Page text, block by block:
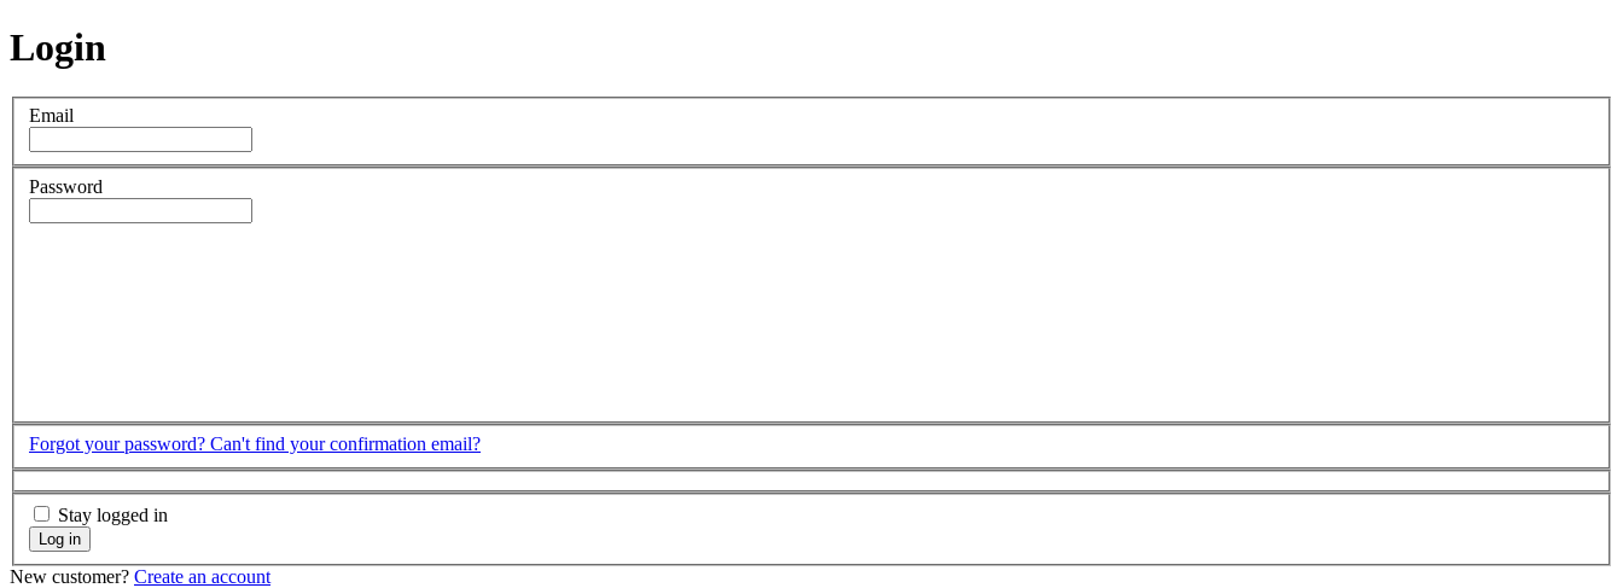
Login
Email
Password
Forgot your password? Can't find your confirmation email?
Stay logged in
Log in
New customer? Create an account